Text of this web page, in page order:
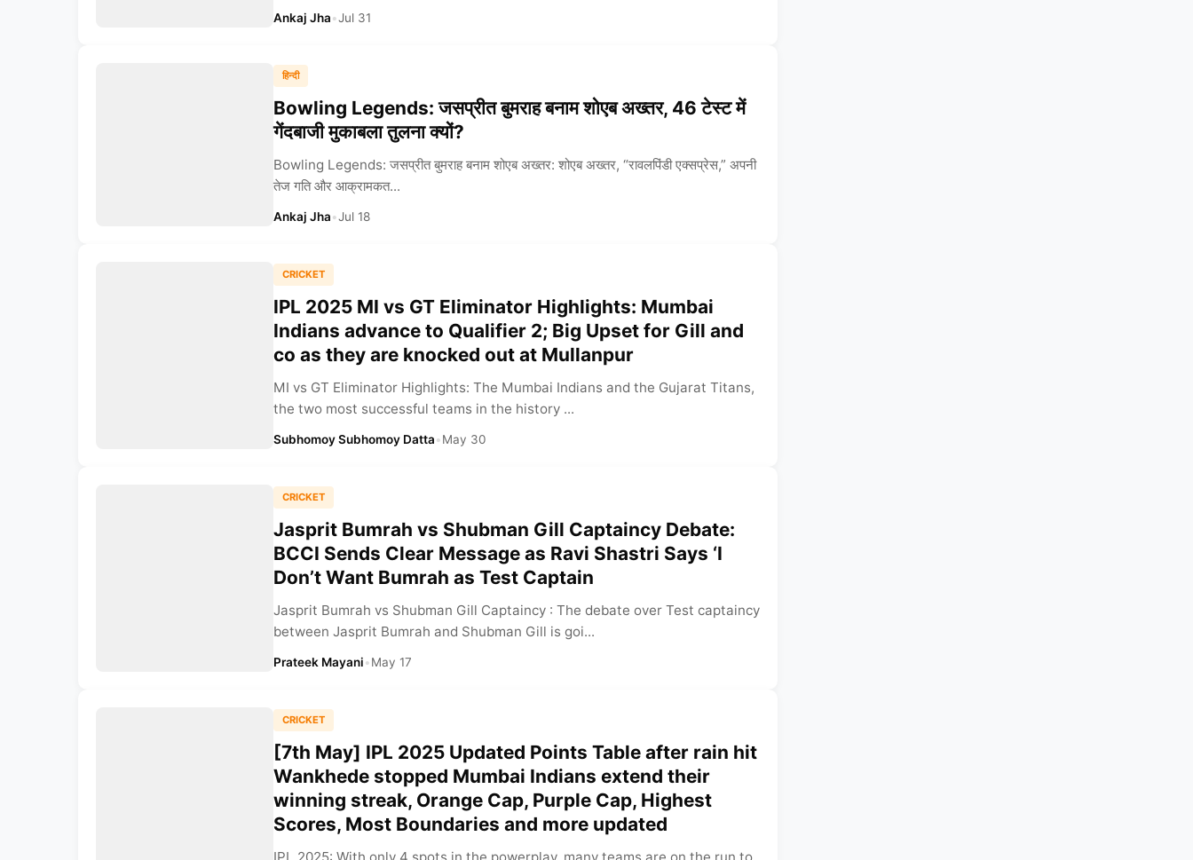
Ankaj Jha•Jul 31
हिन्दी
Bowling Legends: जसप्रीत बुमराह बनाम शोएब अख्तर, 46 टेस्ट में
गेंदबाजी मुकाबला तुलना क्यों?
Bowling Legends: जसप्रीत बुमराह बनाम शोएब अख्तर: शोएब अख्तर, “रावलपिंडी एक्सप्रेस,” अपनी
तेज गति और आक्रामकत...
Ankaj Jha•Jul 18
CRICKET
IPL 2025 MI vs GT Eliminator Highlights: Mumbai
Indians advance to Qualifier 2; Big Upset for Gill and
co as they are knocked out at Mullanpur
MI vs GT Eliminator Highlights: The Mumbai Indians and the Gujarat Titans,
the two most successful teams in the history ...
Subhomoy Subhomoy Datta•May 30
CRICKET
Jasprit Bumrah vs Shubman Gill Captaincy Debate:
BCCI Sends Clear Message as Ravi Shastri Says ‘I
Don’t Want Bumrah as Test Captain
Jasprit Bumrah vs Shubman Gill Captaincy : The debate over Test captaincy
between Jasprit Bumrah and Shubman Gill is goi...
Prateek Mayani•May 17
CRICKET
[7th May] IPL 2025 Updated Points Table after rain hit
Wankhede stopped Mumbai Indians extend their
winning streak, Orange Cap, Purple Cap, Highest
Scores, Most Boundaries and more updated